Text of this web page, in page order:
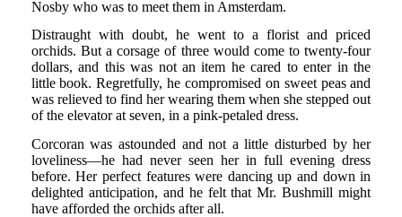
Nosby who was to meet them in Amsterdam.
Distraught with doubt, he went to a florist and priced
orchids. But a corsage of three would come to twenty-four
dollars, and this was not an item he cared to enter in the
little book. Regretfully, he compromised on sweet peas and
was relieved to find her wearing them when she stepped out
of the elevator at seven, in a pink-petaled dress.
Corcoran was astounded and not a little disturbed by her
loveliness—he had never seen her in full evening dress
before. Her perfect features were dancing up and down in
delighted anticipation, and he felt that Mr. Bushmill might
have afforded the orchids after all.